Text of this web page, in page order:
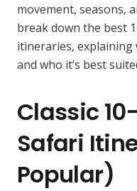
movement, seasons,
break down the best
itineraries, explaining
and who it’s best
Classic
Safari
Popular)